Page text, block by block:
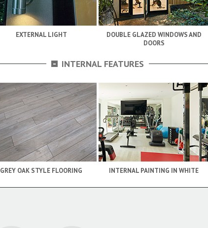
EXTERNAL LIGHT
DOUBLE GLAZED WINDOWS AND
DOORS
- INTERNAL FEATURES
GREY OAK STYLE FLOORING INTERNAL PAINTING IN WHITE